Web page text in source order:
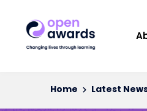
Home Latest